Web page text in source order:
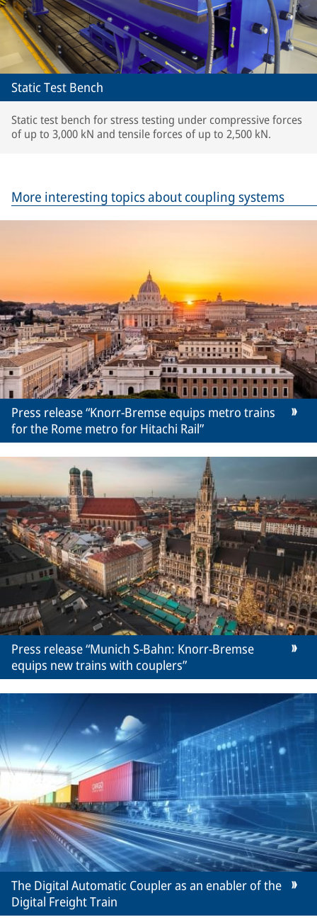
Static Test Bench
Static test bench for stress testing under compressive forces
of up to 3,000 kN and tensile forces of up to 2,500 kN.
More interesting topics about coupling systems
Press release “Knorr-Bremse equips metro trains
for the Rome metro for Hitachi Rail”
Press release “Munich S-Bahn: Knorr-Bremse
equips new trains with couplers”
The Digital Automatic Coupler as an enabler of the
Digital Freight Train